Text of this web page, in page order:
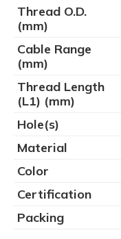
Thread O.D.
(mm)
Cable Range
(mm)
Thread Length
(L1) (mm)
Hole(s)
Material
Color
Certification
Packing